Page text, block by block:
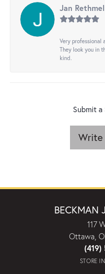
Jan Rethmel
Very professional
They look you in
kind.
Submit a
Write
BECKMAN
117
Ottawa,
(419)
STORE